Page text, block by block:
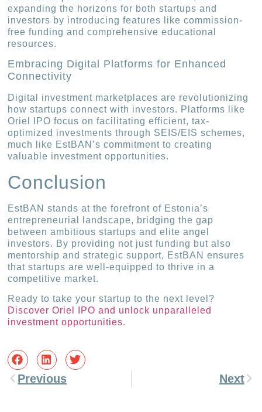
expanding the horizons for both startups and
investors by introducing features like commission-
free funding and comprehensive educational
resources.
Embracing Digital Platforms for Enhanced
Connectivity
Digital investment marketplaces are revolutionizing
how startups connect with investors. Platforms like
Oriel IPO focus on facilitating efficient, tax-
optimized investments through SEIS/EIS schemes,
much like EstBAN’s commitment to creating
valuable investment opportunities.
Conclusion
EstBAN stands at the forefront of Estonia’s
entrepreneurial landscape, bridging the gap
between ambitious startups and elite angel
investors. By providing not just funding but also
mentorship and strategic support, EstBAN ensures
that startups are well-equipped to thrive in a
competitive market.
Ready to take your startup to the next level?
Discover Oriel IPO and unlock unparalleled
investment opportunities.
Previous Next